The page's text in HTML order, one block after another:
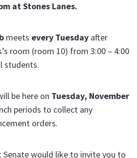
at Stones Lanes.
meets every Tuesday after
room (room 10) from 3:00 – 4:00
students.
be here on Tuesday, November
periods to collect any
orders.
Senate would like to invite you to